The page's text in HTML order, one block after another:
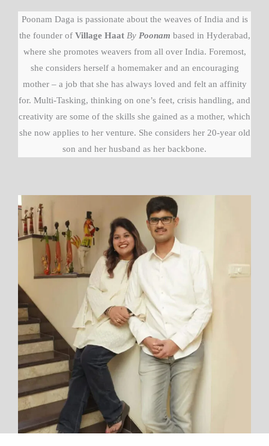
Poonam Daga is passionate about the weaves of India and is
the founder of Village Haat By Poonam based in Hyderabad,
where she promotes weavers from all over India. Foremost,
she considers herself a homemaker and an encouraging
mother – a job that she has always loved and felt an affinity
for. Multi-Tasking, thinking on one’s feet, crisis handling, and
creativity are some of the skills she gained as a mother, which
she now applies to her venture. She considers her 20-year old
son and her husband as her backbone.